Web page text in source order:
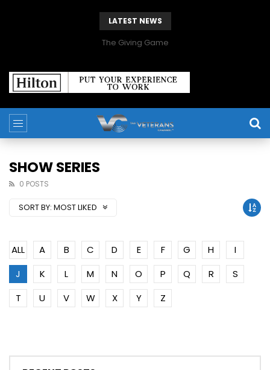
LATEST NEWS
The Giving Game
SHOW SERIES
0 POSTS
SORT BY: MOST LIKED
ALL A B C D E F G H
I
J
K L M N O P Q R
S
T
U V W X Y Z